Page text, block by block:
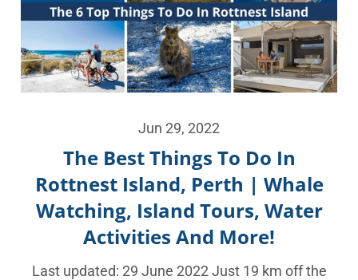
Jun 29, 2022
The Best Things To Do In
Rottnest Island, Perth | Whale
Watching, Island Tours, Water
Activities And More!
Last updated: 29 June 2022 Just 19 km off the